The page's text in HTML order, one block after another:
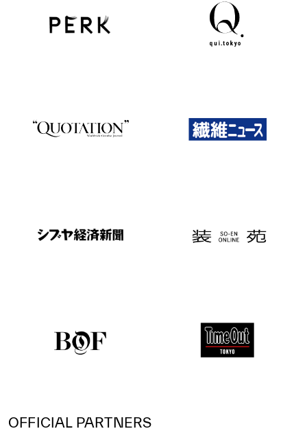
OFFICIAL PARTNERS